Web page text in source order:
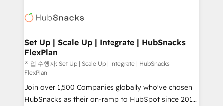
WooCommerce, BuilderTrend, and more Experience
the difference — reach out to see how AI + HubSpot
HubSpot development: websites, custom modules,
marketing, advertising, campaigns, content and
design We connect people, data and technology to
improve customer experiences. With our bright
people, exciting ideas and can-do mentality, we
ensure revenue growth on a daily basis. So tell us
your challenge; our passionate and growth driven
Set Up | Scale Up | Integrate | HubSnacks
FlexPlan
작업 수행자: Set Up | Scale Up | Integrate | HubSnacks
FlexPlan
Join over 1,500 Companies globally who've chosen
HubSnacks as their on-ramp to HubSpot since 2014